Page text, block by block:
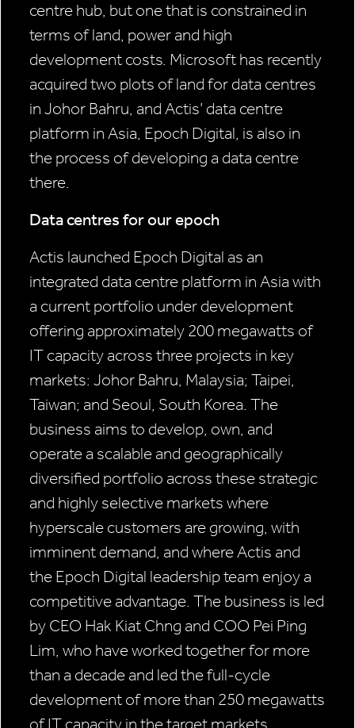
centre hub, but one that is constrained in
terms of land, power and high
development costs. Microsoft has recently
acquired two plots of land for data centres
in Johor Bahru, and Actis’ data centre
platform in Asia, Epoch Digital, is also in
the process of developing a data centre
there.
Data centres for our epoch
Actis launched Epoch Digital as an
integrated data centre platform in Asia with
a current portfolio under development
offering approximately 200 megawatts of
IT capacity across three projects in key
markets: Johor Bahru, Malaysia; Taipei,
Taiwan; and Seoul, South Korea. The
business aims to develop, own, and
operate a scalable and geographically
diversified portfolio across these strategic
and highly selective markets where
hyperscale customers are growing, with
imminent demand, and where Actis and
the Epoch Digital leadership team enjoy a
competitive advantage. The business is led
by CEO Hak Kiat Chng and COO Pei Ping
Lim, who have worked together for more
than a decade and led the full-cycle
development of more than 250 megawatts